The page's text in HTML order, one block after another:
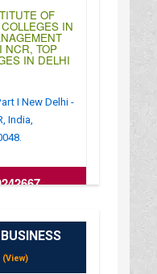
OF
IN
NCR, TOP
IN DELHI
I New Delhi -
India,
(View)